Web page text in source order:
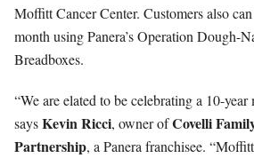
Moffitt Cancer Center. Customers also
month using Panera’s Operation Dough-
Breadboxes.
“We are elated to be celebrating a 10-
saysKevin Ricci, owner ofCovelli
Partnership, a Panera franchisee.